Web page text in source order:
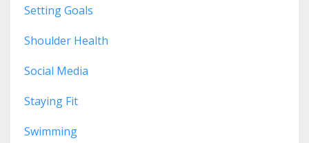
Setting Goals
Shoulder Health
Social Media
Staying Fit
Swimming